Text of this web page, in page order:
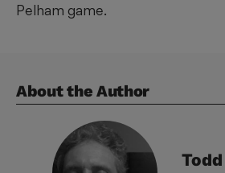
Pelham game.
About the Author
Todd